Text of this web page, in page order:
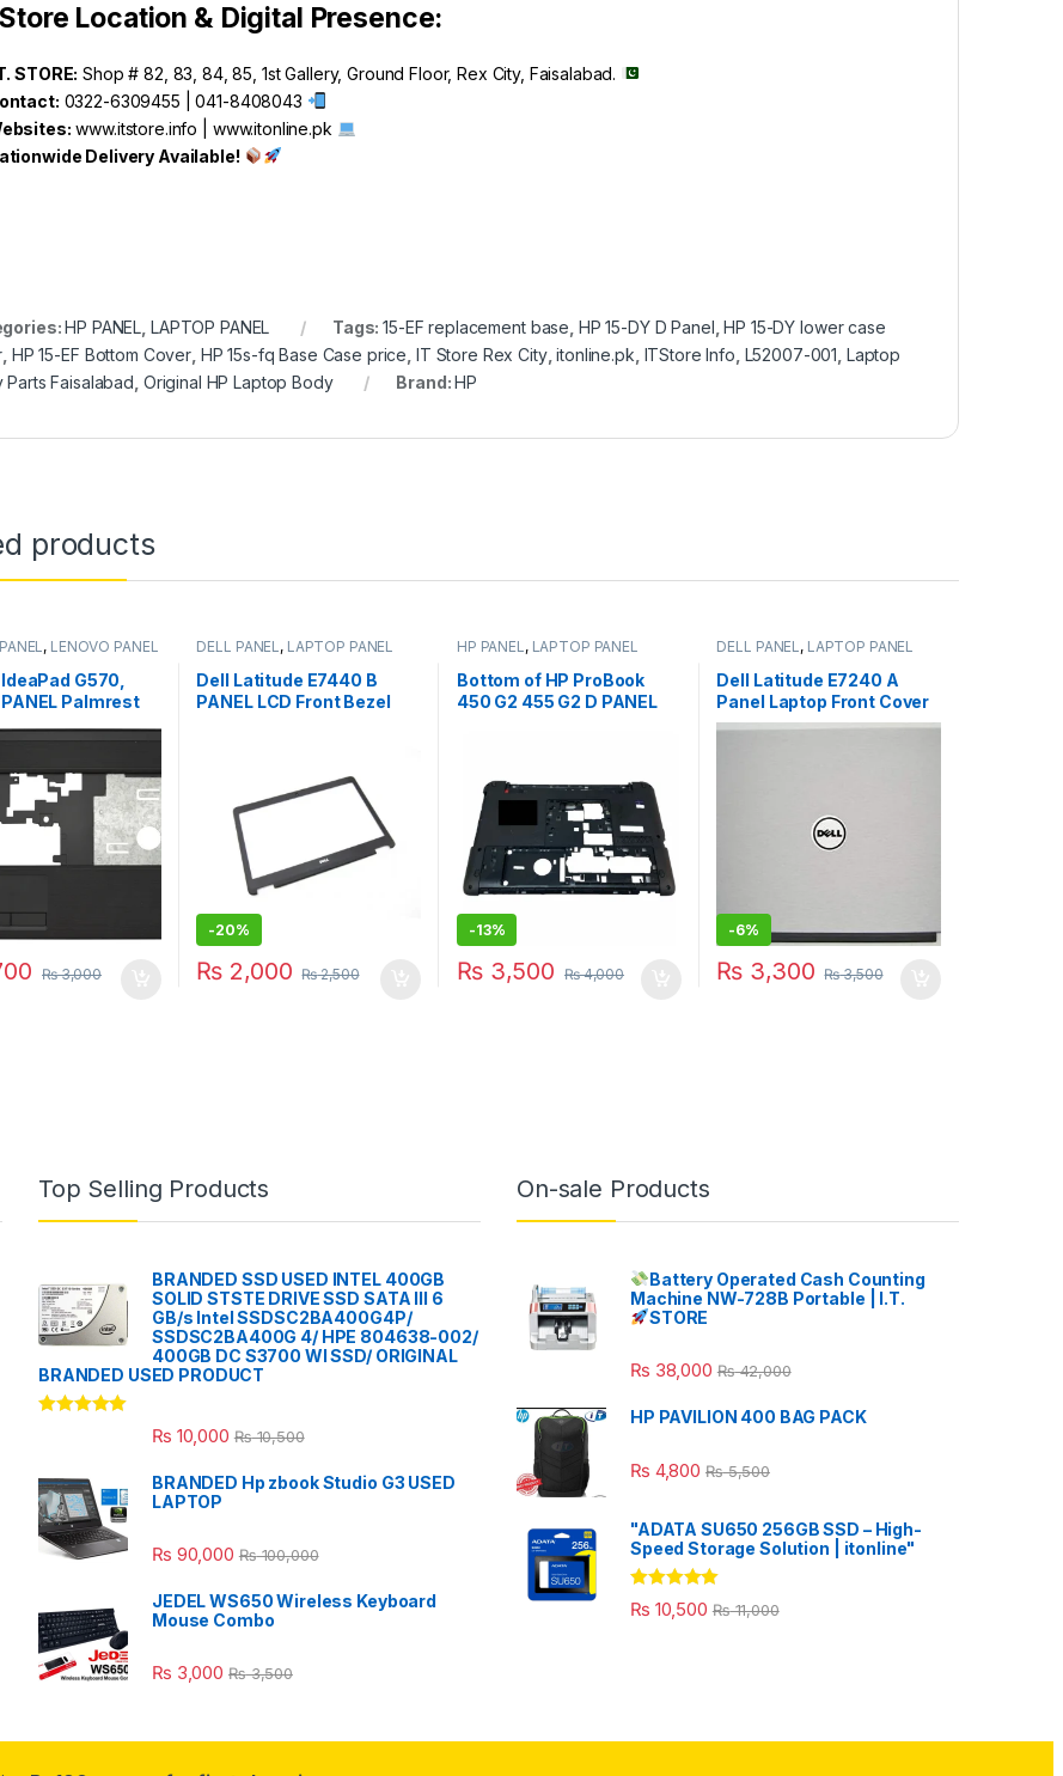
Store Location & Digital Presence:
STORE: Shop # 82, 83, 84, 85, 1st Gallery, Ground Floor, Rex City, Faisalabad.
0322-6309455 | 041-8408043
www.itstore.info
www.itonline.pk
Delivery Available!
HP PANEL LAPTOP PANEL Tags:15-EF replacement base HP 15-DY D Panel ,HP 15-DY lower case
HP 15-EF Bottom Cover, HP 15s-fq Base Case price IT Store Rex City,itonline.pk ITStore Info L52007-001 Laptop
Parts Faisalabad Original HP Laptop Body Brand:HP
products
, LENOVO PANEL
G570,
PANEL Palmrest
₨3,000
DELL PANEL, LAPTOP PANEL
Dell Latitude E7440 B
PANEL LCD Front Bezel
-20%
₨ 2,000 ₨2,500
HP PANEL, LAPTOP PANEL
Bottom of HP ProBook
450 G2 455 G2 D PANEL
-13%
₨3,500 ₨4,000
DELL PANEL, LAPTOP PANEL
Dell Latitude E7240 A
Panel Laptop Front Cover
-6%
₨ 3,300 ₨3,500
Top Selling Products
BRANDED SSD USED INTEL 400GB
SOLID STSTE DRIVE SSD SATA III 6
GB/s Intel SSDSC2BA400G4P/
SSDSC2BA400G 4/ HPE 804638-002/
400GB DC S3700 WI SSD/ ORIGINAL
BRANDED USED PRODUCT
₨ 10,000 ₨10,500
BRANDED Hp zbook Studio G3 USED
LAPTOP
₨ 90,000 ₨100,000
JEDEL WS650 Wireless Keyboard
Mouse Combo
₨ 3,000 ₨3,500
On-sale Products
Battery Operated Cash Counting
Machine NW-728B Portable | I.T.
STORE
₨ 38,000 ₨42,000
HP PAVILION 400 BAG PACK
₨ 4,800 ₨5,500
"ADATA SU650 256GB SSD – High-
Speed Storage Solution | itonline"
Rated 5.00
out of 5
₨ 10,500 ₨11,000